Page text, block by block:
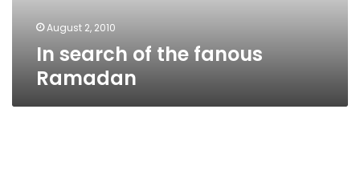
August 2, 2010
In search of the fanous
Ramadan